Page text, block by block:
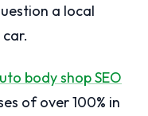
a local
body shop SEO
of over 100% in